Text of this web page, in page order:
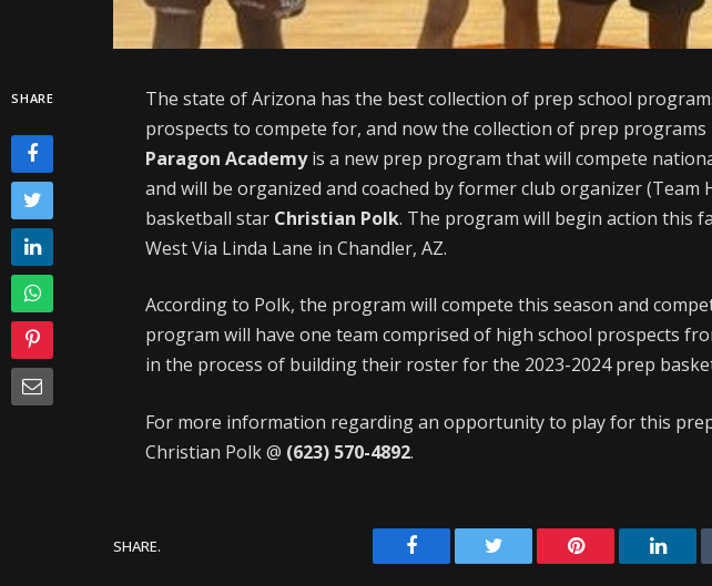
SHARE
The state of Arizona has the best collection of prep school
prospects to compete for, and now the collection of prep
Paragon Academyis a new prep program that will compete
and will be organized and coached by former club organizer (Team
basketball star Christian Polk. The program will begin action this
West Via Linda Lane in Chandler, AZ.
According to Polk, the program will compete this season and
program will have one team comprised of high school prospects
in the process of building their roster for the 2023-2024 prep
For more information regarding an opportunity to play for this
Christian Polk @ (623) 570-4892.
SHARE. Facebook Twitter Pinterest